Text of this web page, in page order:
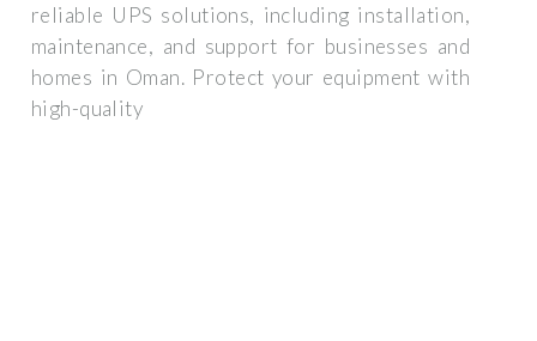
reliable UPS solutions, including installation,
maintenance, and support for businesses and
homes in Oman. Protect your equipment with
high-quality